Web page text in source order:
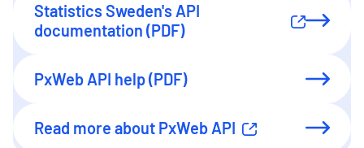
Statistics Sweden's API
documentation (PDF)
External link
PxWeb API help (PDF)
Read more about PxWeb API
External link